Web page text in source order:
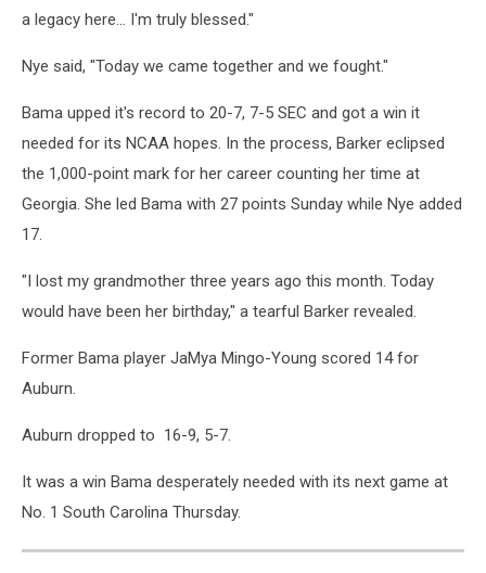
a legacy here... I'm truly blessed."
Nye said, "Today we came together and we fought."
Bama upped it's record to 20-7, 7-5 SEC and got a win it
needed for its NCAA hopes. In the process, Barker eclipsed
the 1,000-point mark for her career counting her time at
Georgia. She led Bama with 27 points Sunday while Nye added
17.
"I lost my grandmother three years ago this month. Today
would have been her birthday," a tearful Barker revealed.
Former Bama player JaMya Mingo-Young scored 14 for
Auburn.
Auburn dropped to 16-9, 5-7.
It was a win Bama desperately needed with its next game at
No. 1 South Carolina Thursday.